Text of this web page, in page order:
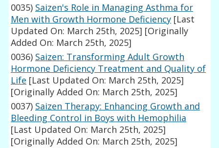
0035) Saizen's Role in Managing Asthma for
Men with Growth Hormone Deficiency [Last
Updated On: March 25th, 2025] [Originally
Added On: March 25th, 2025]
0036) Saizen: Transforming Adult Growth
Hormone Deficiency Treatment and Quality of
Life [Last Updated On: March 25th, 2025]
[Originally Added On: March 25th, 2025]
0037) Saizen Therapy: Enhancing Growth and
Bleeding Control in Boys with Hemophilia
[Last Updated On: March 25th, 2025]
[Originally Added On: March 25th, 2025]